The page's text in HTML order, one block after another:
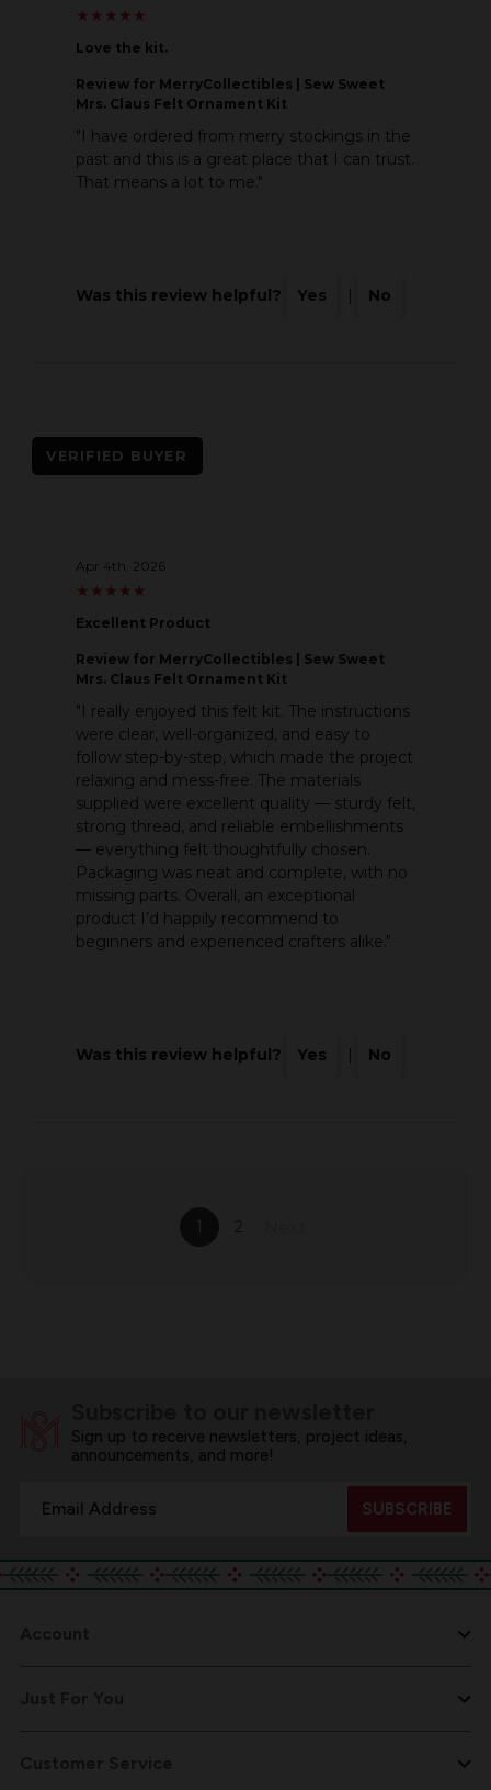
★
★ ★
★ ★
★ ★
★ ★
★
Love the kit.
Review for MerryCollectibles | Sew Sweet
Mrs. Claus Felt Ornament Kit
"I have ordered from merry stockings in the
past and this is a great place that I can trust.
That means a lot to me."
Was this review helpful? Yes | No
VERIFIED BUYER
Apr 4th, 2026
★
★ ★
★ ★
★ ★
★ ★
★
Excellent Product
Review for MerryCollectibles | Sew Sweet
Mrs. Claus Felt Ornament Kit
"I really enjoyed this felt kit. The instructions
were clear, well-organized, and easy to
follow step-by-step, which made the project
relaxing and mess-free. The materials
supplied were excellent quality — sturdy felt,
strong thread, and reliable embellishments
— everything felt thoughtfully chosen.
Packaging was neat and complete, with no
missing parts. Overall, an exceptional
product I’d happily recommend to
beginners and experienced crafters alike."
Was this review helpful? Yes No
1 2
Sign up to receive newsletters, project ideas,
announcements, and more!
Address